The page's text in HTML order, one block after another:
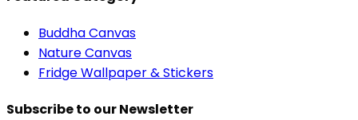
Buddha Canvas
Nature Canvas
Fridge Wallpaper & Stickers
Subscribe to our Newsletter